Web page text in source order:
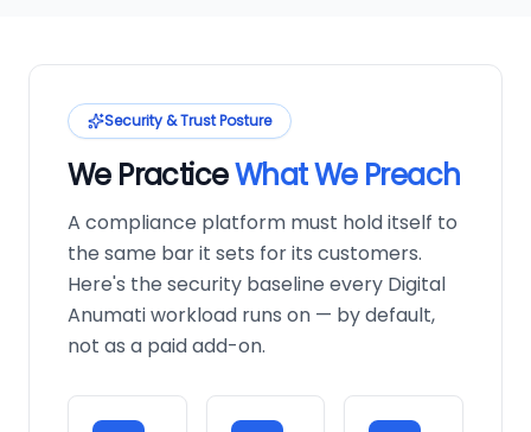
Security & Trust Posture
We PracticeWhat We Preach
A compliance platform must hold itself to
the same bar it sets for its customers.
Here's the security baseline every Digital
Anumati workload runs on — by default,
not as a paid add-on.